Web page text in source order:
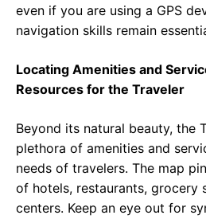
even if you are using a GPS
navigation skills remain
Locating Amenities and
Resources for the Traveler
Beyond its natural beauty, the
plethora of amenities and
needs of travelers. The map
of hotels, restaurants, grocery
centers. Keep an eye out for